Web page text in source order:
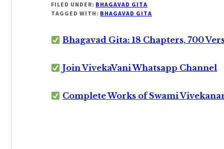
FILED UNDER: BHAGAVAD GITA
TAGGED WITH: BHAGAVAD GITA
Bhagavad Gita: 18 Chapters, 700
Join VivekaVani Whatsapp Channel
Complete Works of Swami